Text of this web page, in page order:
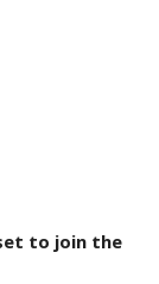
to join the